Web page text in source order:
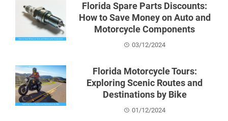
Florida Spare Parts Discounts:
How to Save Money on Auto and
Motorcycle Components
03/12/2024
Florida Motorcycle Tours:
Exploring Scenic Routes and
Destinations by Bike
01/12/2024